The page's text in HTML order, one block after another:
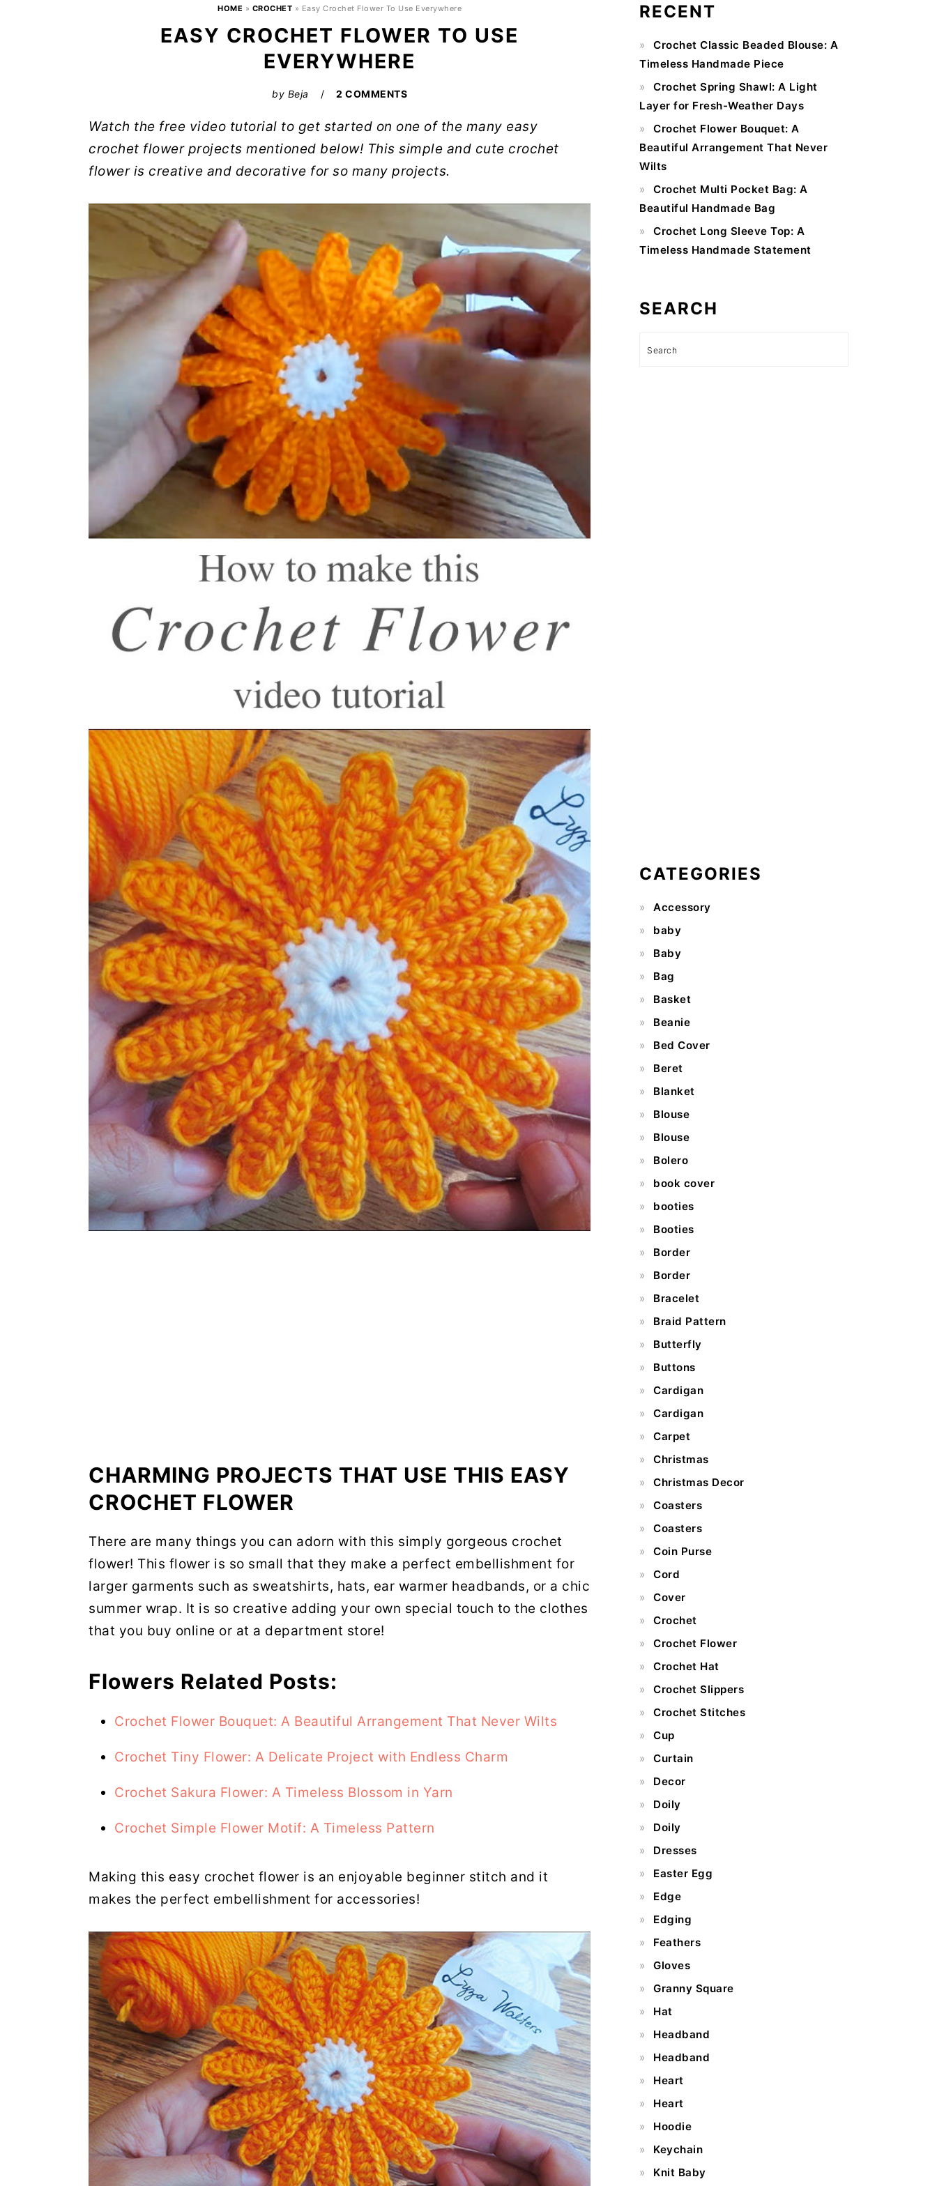
HOME » CROCHET » Easy Crochet Flower To Use Everywhere
EASY CROCHET FLOWER TO USE
EVERYWHERE
by Beja 2 COMMENTS
Watch the free video tutorial to get started on one of the many easy
crochet flower projects mentioned below! This simple and cute crochet
flower is creative and decorative for so many projects.
CHARMING PROJECTS THAT USE THIS EASY
CROCHET FLOWER
There are many things you can adorn with this simply gorgeous crochet
flower! This flower is so small that they make a perfect embellishment for
larger garments such as sweatshirts, hats, ear warmer headbands, or a chic
summer wrap. It is so creative adding your own special touch to the clothes
that you buy online or at a department store!
Flowers Related Posts:
Crochet Flower Bouquet: A Beautiful Arrangement That Never Wilts
Crochet Tiny Flower: A Delicate Project with Endless Charm
Crochet Sakura Flower: A Timeless Blossom in Yarn
Crochet Simple Flower Motif: A Timeless Pattern
Making this easy crochet flower is an enjoyable beginner stitch and it
makes the perfect embellishment for accessories!
Sidebar
RECENT
Crochet Classic Beaded Blouse: A
Timeless Handmade Piece
Crochet Spring Shawl: A Light
Layer for Fresh-Weather Days
Crochet Flower Bouquet: A
Beautiful Arrangement That Never
Wilts
Crochet Multi Pocket Bag: A
Beautiful Handmade Bag
Crochet Long Sleeve Top: A
Timeless Handmade Statement
SEARCH
Search
CATEGORIES
Accessory
baby
Baby
Bag
Basket
Beanie
Bed Cover
Beret
Blanket
Blouse
Blouse
Bolero
book cover
booties
Booties
Border
Border
Bracelet
Braid Pattern
Butterfly
Buttons
Cardigan
Cardigan
Carpet
Christmas
Christmas Decor
Coasters
Coasters
Coin Purse
Cord
Cover
Crochet
Crochet Flower
Crochet Hat
Crochet Slippers
Crochet Stitches
Cup
Curtain
Decor
Doily
Doily
Dresses
Easter Egg
Edge
Edging
Feathers
Gloves
Granny Square
Hat
Headband
Headband
Heart
Heart
Hoodie
Keychain
Knit Baby